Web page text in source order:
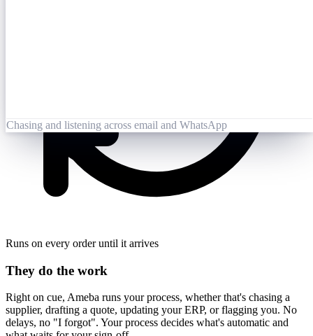
Chasing and listening across email and WhatsApp
Runs on every order until it arrives
They do the work
Right on cue, Ameba runs your process, whether that's chasing a
supplier, drafting a quote, updating your ERP, or flagging you. No
delays, no "I forgot". Your process decides what's automatic and